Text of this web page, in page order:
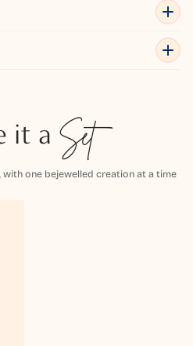
it a Set
one bejewelled creation at a time